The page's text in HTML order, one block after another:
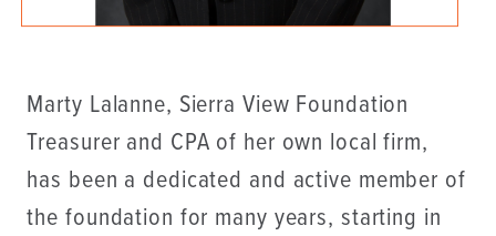
Marty Lalanne, Sierra View Foundation
Treasurer and CPA of her own local firm,
has been a dedicated and active member of
the foundation for many years, starting in